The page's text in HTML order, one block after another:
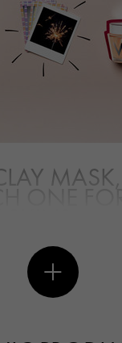
MASK,
can date back to
the Queen used